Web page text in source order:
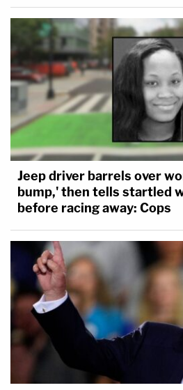
Jeep driver barrels over
bump,' then tells startled
before racing away: Cops